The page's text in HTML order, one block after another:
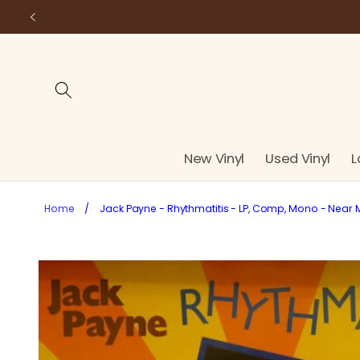
Skip to
New Vinyl Used Vinyl
Home / Jack Payne - Rhythmatitis - LP, Comp, Mono - Near
Skip to
product
information